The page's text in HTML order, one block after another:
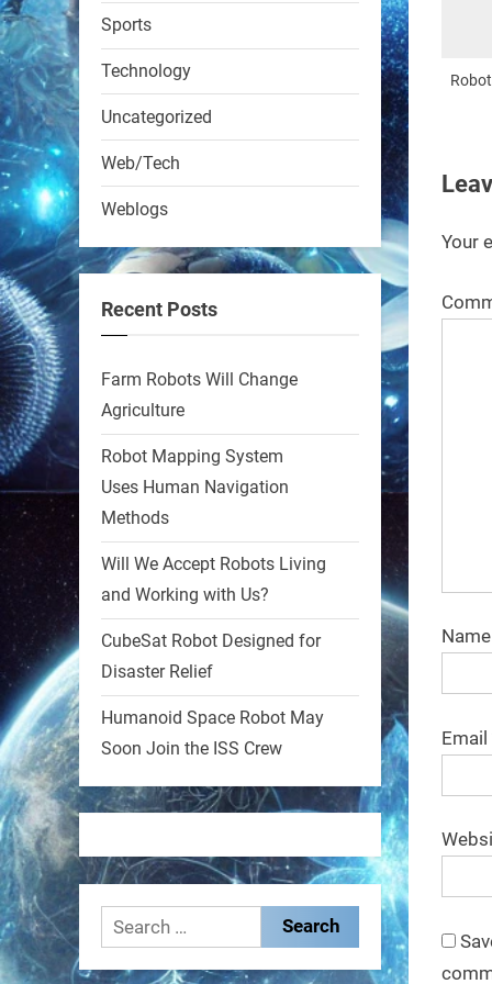
Your
Name
Email
low-cost AI robot that hunts
Precision farming just got a
#Robot #Robotics
https://t.co/zDqG8ievmG
https://t.co/FowpmNvYFS
RobotNext
MIT
2 2
RobotNext
Sports
Technology
Uncategorized
Web/Tech
Weblogs
Recent Posts
Farm Robots Will Change
Agriculture
Robot Mapping System
Uses Human Navigation
Methods
Will We Accept Robots Living
and Working with Us?
CubeSat Robot Designed for
Disaster Relief
Humanoid Space Robot May
Soon Join the ISS Crew
Search
for: